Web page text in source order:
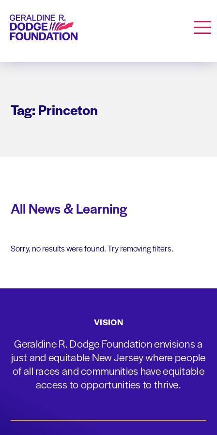
Geraldine R. Dodge Foundation
Tag: Princeton
All News & Learning
Sorry, no results were found. Try removing filters.
VISION
Geraldine R. Dodge Foundation envisions a
just and equitable New Jersey where people
of all races and communities have equitable
access to opportunities to thrive.